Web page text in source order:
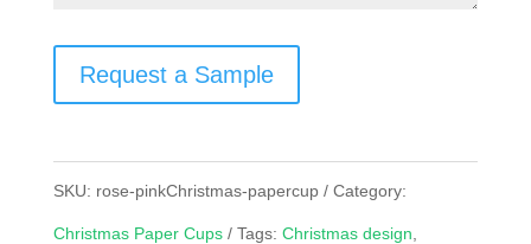
Request a Sample
SKU: rose-pinkChristmas-papercup Category:
Christmas Paper Cups Tags: Christmas design